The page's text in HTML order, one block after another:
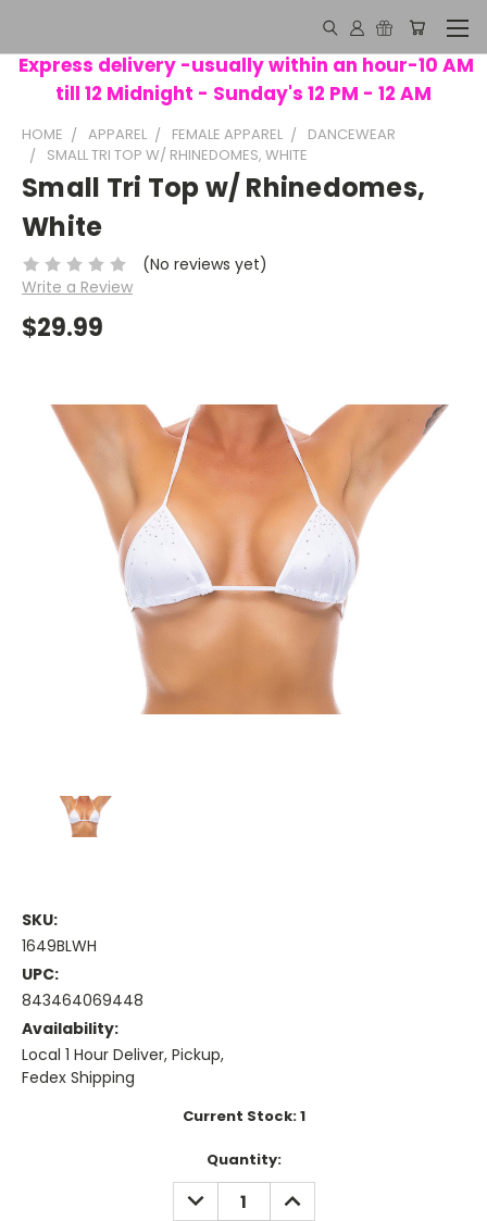
Express delivery -usually within an hour-10 AM
till 12 Midnight - Sunday's 12 PM - 12 AM
HOME APPAREL FEMALE APPAREL
DANCEWEAR
SMALL TRI TOP W/ RHINEDOMES, WHITE
Small Tri Top w/ Rhinedomes,
White
(No reviews yet)
Write a Review
$29.99
SKU:
1649BLWH
UPC:
843464069448
Availability:
Local 1 Hour Deliver, Pickup,
Fedex Shipping
Current Stock:1
Quantity:
DECREASE
QUANTITY:
INCREASE
QUANTITY: